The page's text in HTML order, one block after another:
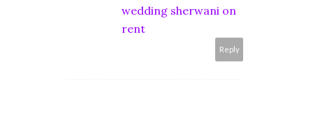
wedding sherwani on
rent
Reply